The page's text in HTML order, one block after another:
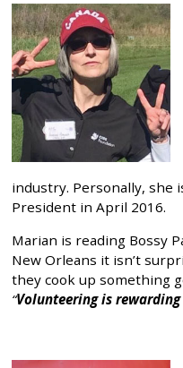
industry. Personally, she
President in April 2016.
Marian is reading Bossy
New Orleans it isn’t
they cook up something
Volunteering is